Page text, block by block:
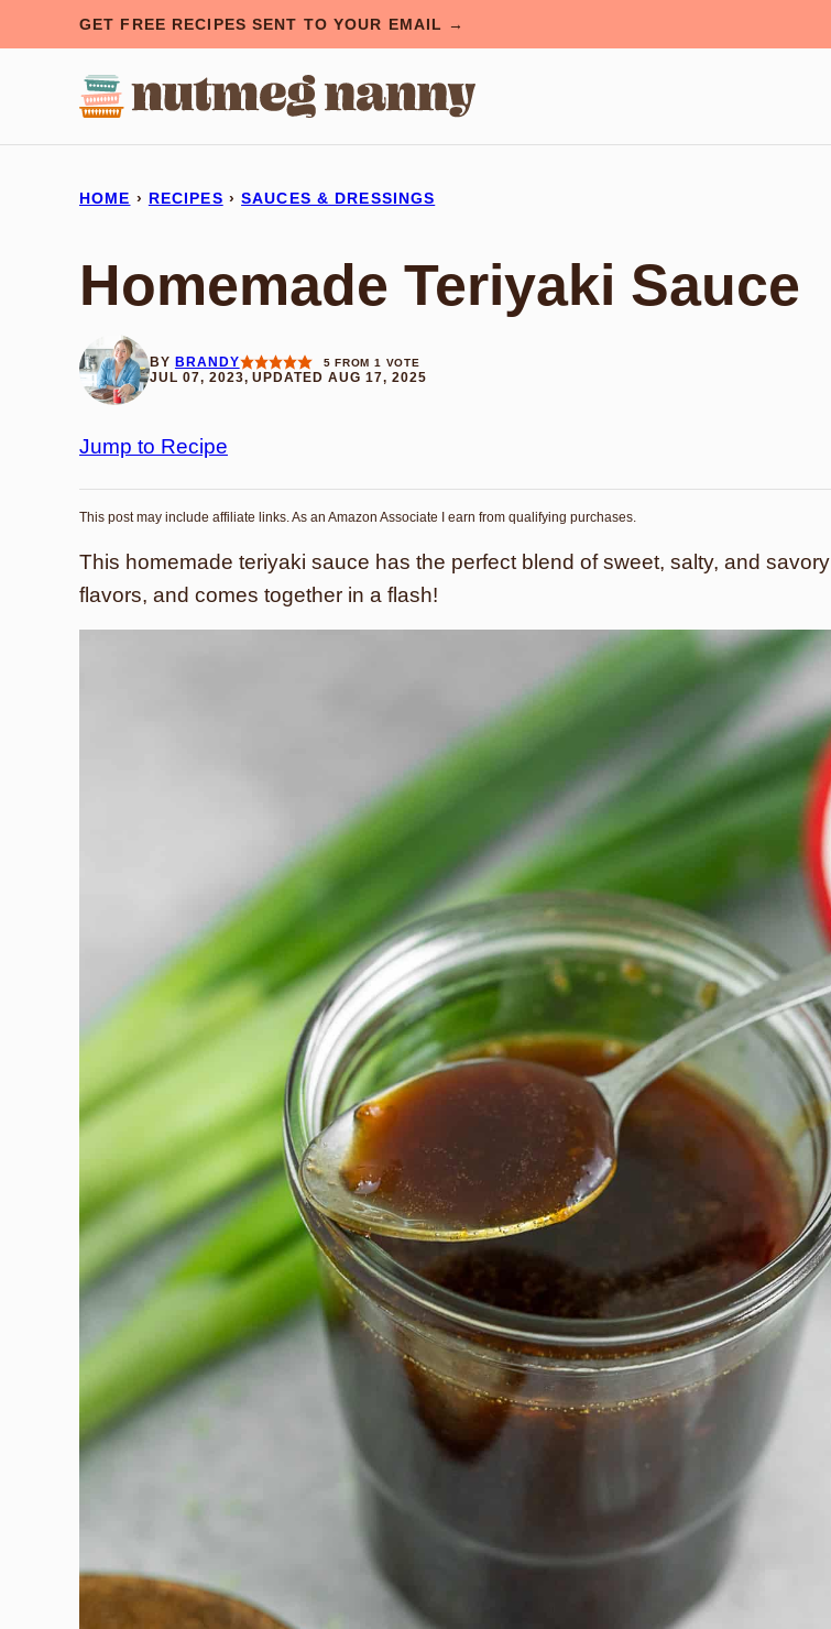
to
GET FREE RECIPES SENT TO YOUR EMAIL →
HOME › RECIPES › SAUCES & DRESSINGS
Homemade Teriyaki Sauce
BY BRANDY 5 FROM 1 VOTE
JUL 07, 2023, UPDATED AUG 17, 2025
Jump to Recipe
This post may include affiliate links. As an Amazon Associate I earn from qualifying purchases.
This homemade teriyaki sauce has the perfect blend of sweet, salty, and savory
flavors, and comes together in a flash!